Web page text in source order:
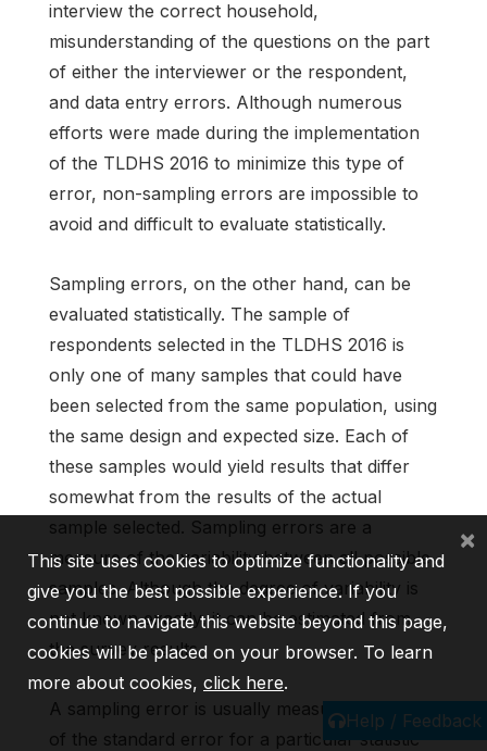
interview the correct household,
misunderstanding of the questions on the part
of either the interviewer or the respondent,
and data entry errors. Although numerous
efforts were made during the implementation
of the TLDHS 2016 to minimize this type of
error, non-sampling errors are impossible to
avoid and difficult to evaluate statistically.
Sampling errors, on the other hand, can be
evaluated statistically. The sample of
respondents selected in the TLDHS 2016 is
only one of many samples that could have
been selected from the same population, using
the same design and expected size. Each of
these samples would yield results that differ
somewhat from the results of the actual
sample selected. Sampling errors are a
measure of the variability between all possible
samples. Although the degree of variability is
not known exactly, it can be estimated from
the survey results.
A sampling error is usually measured in terms
of the standard error for a particular statistic
Help / Feedback
This site uses cookies to optimize functionality and
give you the best possible experience. If you
continue to navigate this website beyond this page,
cookies will be placed on your browser. To learn
more about cookies, click here.
×